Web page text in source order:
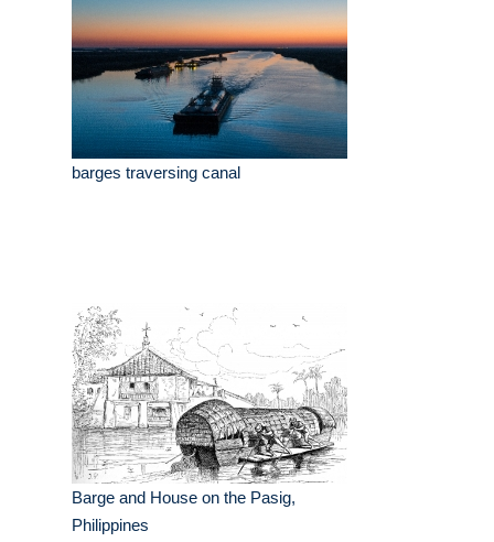
barges traversing canal
Barge and House on the Pasig,
Philippines